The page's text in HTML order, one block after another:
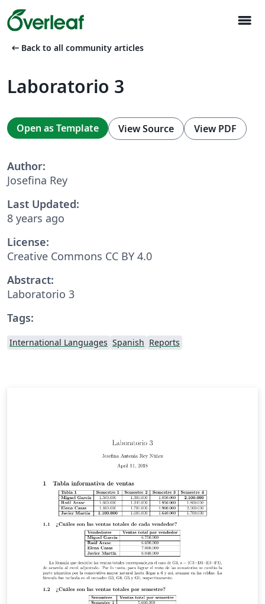
menu
arrow_left_alt Back to all community articles
Laboratorio 3
Open as Template View Source View PDF
Author:
Josefina Rey
Last Updated:
8 years ago
License:
Creative Commons CC BY 4.0
Abstract:
Laboratorio 3
Tags:
International Languages Spanish Reports